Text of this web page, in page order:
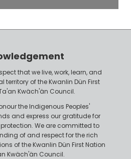
that we live, work, learn, and
territory of the Kwanlin Dün First
Kwäch'än Council.
the Indigenous Peoples'
and express our gratitude for
We are committed to
of and respect for the rich
of the Kwanlin Dün First Nation
Kwäch'än Council.